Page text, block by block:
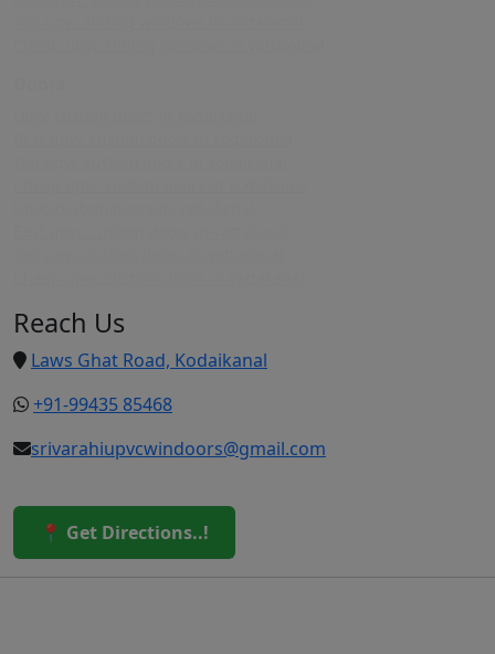
Reach Us
Laws Ghat Road, Kodaikanal
+91-99435 85468
srivarahiupvcwindoors@gmail.com
📍 Get Directions..!